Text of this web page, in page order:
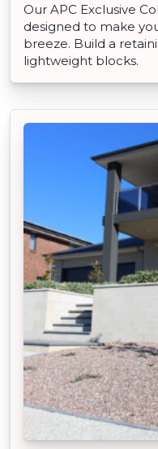
Our APC Exclusive
designed to make
breeze. Build a
lightweight blocks.